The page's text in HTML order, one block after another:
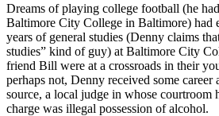
Dreams of playing college football (he
Baltimore City College in Baltimore) had
years of general studies (Denny claims
studies” kind of guy) at Baltimore City
friend Bill were at a crossroads in their
perhaps not, Denny received some
source, a local judge in whose courtroom
charge was illegal possession of alcohol.